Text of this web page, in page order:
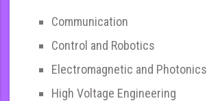
Communication
Control and Robotics
Electromagnetic and Photonics
High Voltage Engineering